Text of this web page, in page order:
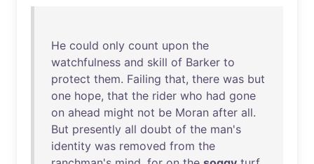
He could only count upon the
watchfulness and skill of Barker to
protect them. Failing that, there was but
one hope, that the rider who had gone
on ahead might not be Moran after all.
But presently all doubt of the man's
identity was removed from the